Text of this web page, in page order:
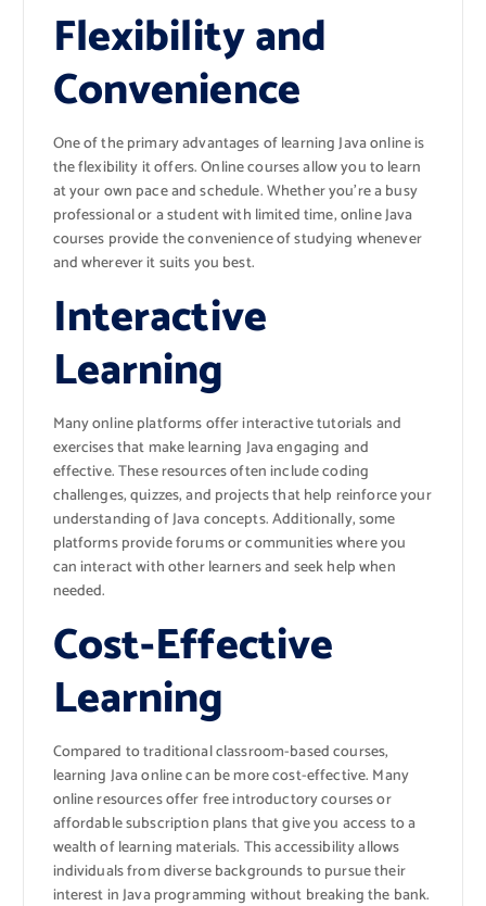
Flexibility and
Convenience
One of the primary advantages of learning Java online is
the flexibility it offers. Online courses allow you to learn
at your own pace and schedule. Whether you’re a busy
professional or a student with limited time, online Java
courses provide the convenience of studying whenever
and wherever it suits you best.
Interactive
Learning
Many online platforms offer interactive tutorials and
exercises that make learning Java engaging and
effective. These resources often include coding
challenges, quizzes, and projects that help reinforce your
understanding of Java concepts. Additionally, some
platforms provide forums or communities where you
can interact with other learners and seek help when
needed.
Cost-Effective
Learning
Compared to traditional classroom-based courses,
learning Java online can be more cost-effective. Many
online resources offer free introductory courses or
affordable subscription plans that give you access to a
wealth of learning materials. This accessibility allows
individuals from diverse backgrounds to pursue their
interest in Java programming without breaking the bank.